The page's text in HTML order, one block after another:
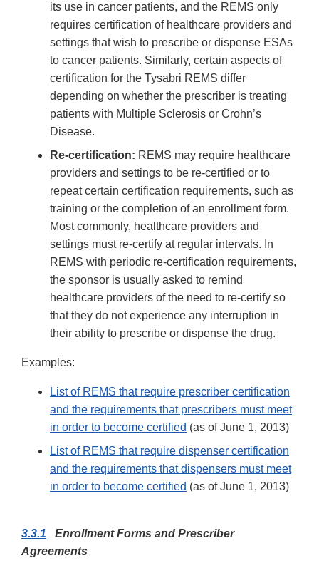
its use in cancer patients, and the REMS only
requires certification of healthcare providers and
settings that wish to prescribe or dispense ESAs
to cancer patients. Similarly, certain aspects of
certification for the Tysabri REMS differ
depending on whether the prescriber is treating
patients with Multiple Sclerosis or Crohn’s
Disease.
Re-certification: REMS may require healthcare
providers and settings to be re-certified or to
repeat certain certification requirements, such as
training or the completion of an enrollment form.
Most commonly, healthcare providers and
settings must re-certify at regular intervals. In
REMS with periodic re-certification requirements,
the sponsor is usually asked to remind
healthcare providers of the need to re-certify so
that they do not experience any interruption in
their ability to prescribe or dispense the drug.
Examples:
List of REMS that require prescriber certification
and the requirements that prescribers must meet
in order to become certified (as of June 1, 2013)
List of REMS that require dispenser certification
and the requirements that dispensers must meet
in order to become certified (as of June 1, 2013)
3.3.1 Enrollment Forms and Prescriber
Agreements